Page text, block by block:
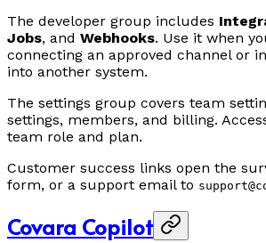
The developer group includes
Jobs, and Webhooks. Use it when
connecting an approved channel or
into another system.
The settings group covers team
settings, members, and billing.
team role and plan.
Customer success links open the
form, or a support email to
Covara Copilot